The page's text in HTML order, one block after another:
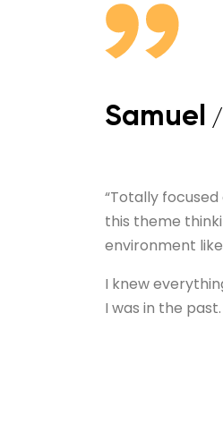
Samuel
“Totally
this theme
environment
I knew
I was in the